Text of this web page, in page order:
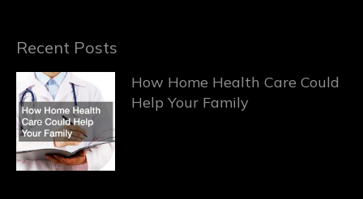
Recent Posts
How Home Health Care Could
Help Your Family